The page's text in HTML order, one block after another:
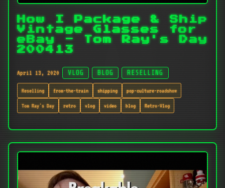
How I Package & Ship
Vintage Glasses for
eBay - Tom Ray's Day
200413
April 13, 2020 VLOG BLOG RESELLING
Reselling from-the-train shipping pop-culture-roadshow
Tom Ray's Day retro vlog video blog Retro-Vlog